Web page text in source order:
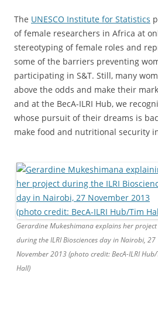
The UNESCO Institute for Statistics
of female researchers in Africa at
stereotyping of female roles and
some of the barriers preventing
participating in S&T. Still, many
above the odds and make their
and at the BecA-ILRI Hub, we
whose pursuit of their dreams is
make food and nutritional security
Gerardine Mukeshimana explains her project
during the ILRI Biosciences day in Nairobi, 27
November 2013 (photo credit: BecA-ILRI
Hall)